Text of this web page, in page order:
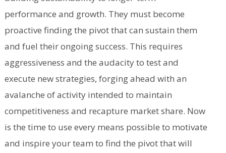
performance and growth. They must become
proactive finding the pivot that can sustain them
and fuel their ongoing success. This requires
aggressiveness and the audacity to test and
execute new strategies, forging ahead with an
avalanche of activity intended to maintain
competitiveness and recapture market share. Now
is the time to use every means possible to motivate
and inspire your team to find the pivot that will